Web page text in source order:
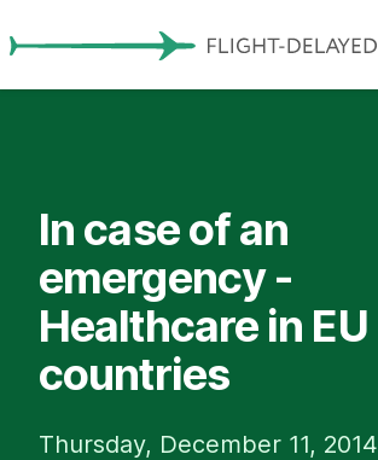
In case of an
emergency -
Healthcare in EU
countries
Thursday, December 11, 2014